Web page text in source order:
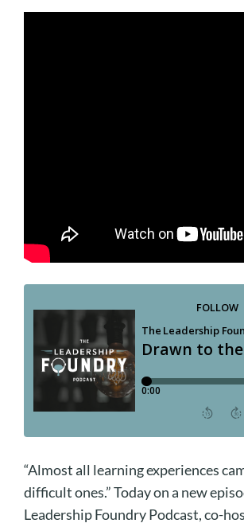
“Almost all learning experiences
difficult ones.” Today on a new
Leadership Foundry Podcast, co-